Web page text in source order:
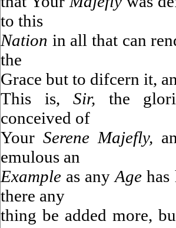
to this
Nation in all that can
the
Grace but to difcern it,
This is, Sir, the
conceived of
Your Serene Majefly,
emulous an
Example as anyAge
there any
thing be added more,